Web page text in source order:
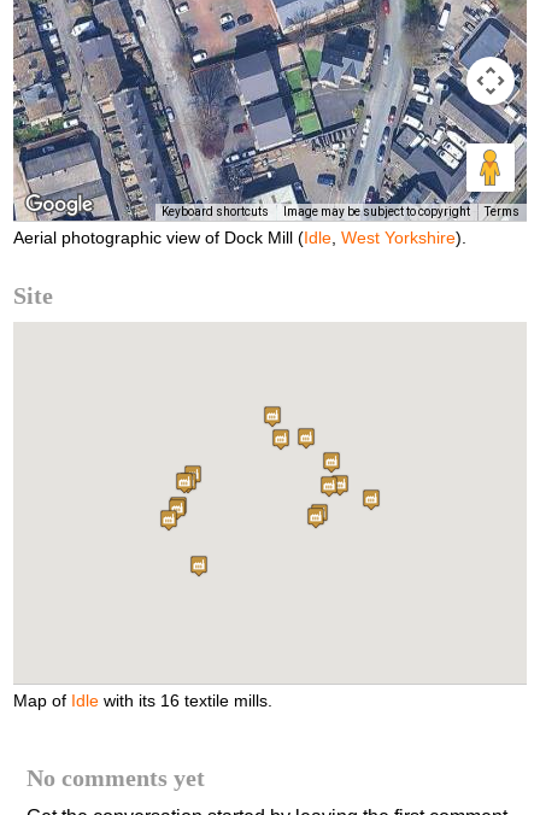
Keyboard shortcuts Image may be subject to copyright Terms
Aerial photographic view of Dock Mill ( Idle ,West Yorkshire).
Site
Map of Idle with its 16 textile mills.
No comments yet